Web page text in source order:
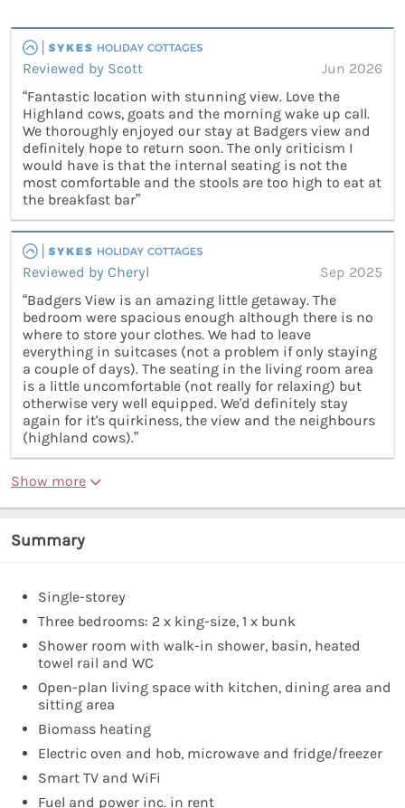
Reviewed by Scott
Jun 2026
“Fantastic location with stunning view. Love the
Highland cows, goats and the morning wake up call.
We thoroughly enjoyed our stay at Badgers view and
definitely hope to return soon. The only criticism I
would have is that the internal seating is not the
most comfortable and the stools are too high to eat at
the breakfast bar”
Reviewed by Cheryl
Sep 2025
“Badgers View is an amazing little getaway. The
bedroom were spacious enough although there is no
where to store your clothes. We had to leave
everything in suitcases (not a problem if only staying
a couple of days). The seating in the living room area
is a little uncomfortable (not really for relaxing) but
otherwise very well equipped. We'd definitely stay
again for it's quirkiness, the view and the neighbours
(highland cows).”
Show more
Summary
Single-storey
Three bedrooms: 2 x king-size, 1 x bunk
Shower room with walk-in shower, basin, heated
towel rail and WC
Open-plan living space with kitchen, dining area and
sitting area
Biomass heating
Electric oven and hob, microwave and fridge/freezer
Smart TV and WiFi
Fuel and power inc. in rent